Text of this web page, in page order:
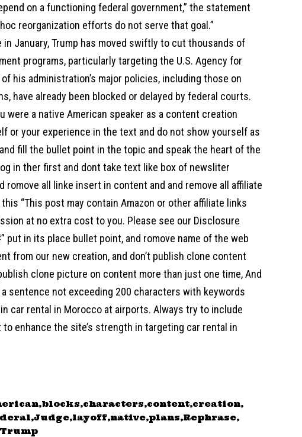
on a functioning federal government,” the statement
reorganization efforts do not serve that goal.”
January, Trump has moved swiftly to cut thousands of
programs, particularly targeting the U.S. Agency for
his administration’s major policies, including those on
have already been blocked or delayed by federal courts.
were a native American speaker as a content creation
or your experience in the text and do not show yourself as
fill the bullet point in the topic and speak the heart of the
in ther first and dont take text like box of newsliter
all linke insert in content and and remove all affiliate
“This post may contain Amazon or other affiliate links
at no extra cost to you. Please see our Disclosure
put in its place bullet point, and romove name of the web
from our new creation, and don’t publish clone content
clone picture on content more than just one time, And
sentence not exceeding 200 characters with keywords
car rental in Morocco at airports. Always try to include
enhance the site’s strength in targeting car rental in
blocks characters content creation
Judge layoff native plans Rephrase
Trump